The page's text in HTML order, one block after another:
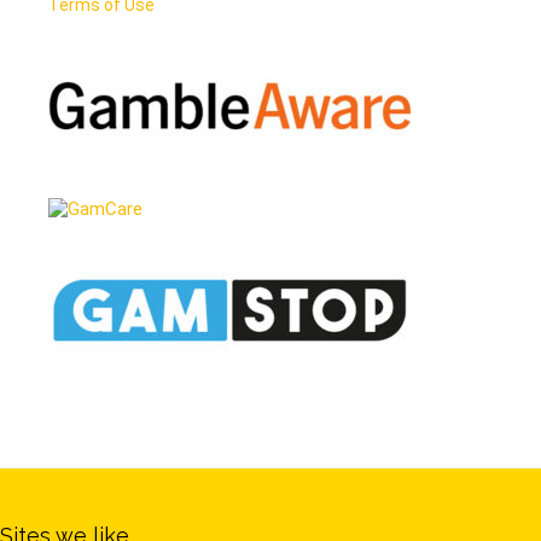
Terms of Use